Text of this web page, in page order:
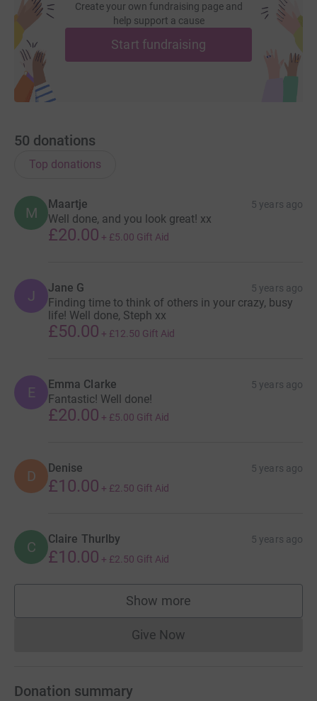
Create your own fundraising page and
help support a cause
Start fundraising
50 donations
Top donations
M
Maartje 5 years ago
Well done, and you look great! xx
£20.00 + £5.00 Gift Aid
J Jane G 5 years ago
Finding time to think of others in your crazy, busy
life! Well done, Steph xx
£50.00 + £12.50 Gift Aid
E Emma Clarke 5 years ago
Fantastic! Well done!
£20.00 + £5.00 Gift Aid
D Denise 5 years ago
£10.00 + £2.50 Gift Aid
C Claire Thurlby 5 years ago
£10.00 + £2.50 Gift Aid
Show more
supporters
Give NowDonations cannot currently
Donation summary